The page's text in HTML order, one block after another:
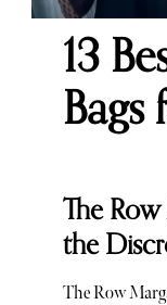
13
The
the
The Row